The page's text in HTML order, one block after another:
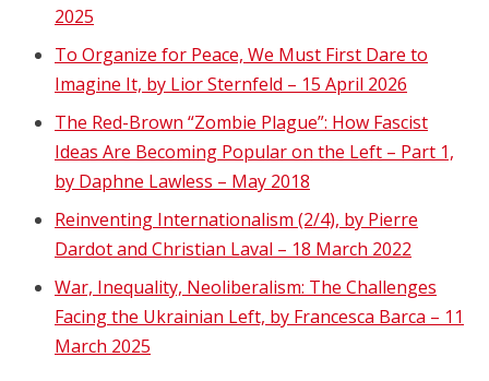
2025
To Organize for Peace, We Must First Dare to
Imagine It, by Lior Sternfeld – 15 April 2026
The Red-Brown “Zombie Plague”: How Fascist
Ideas Are Becoming Popular on the Left – Part 1,
by Daphne Lawless – May 2018
Reinventing Internationalism (2/4), by Pierre
Dardot and Christian Laval – 18 March 2022
War, Inequality, Neoliberalism: The Challenges
Facing the Ukrainian Left, by Francesca Barca – 11
March 2025